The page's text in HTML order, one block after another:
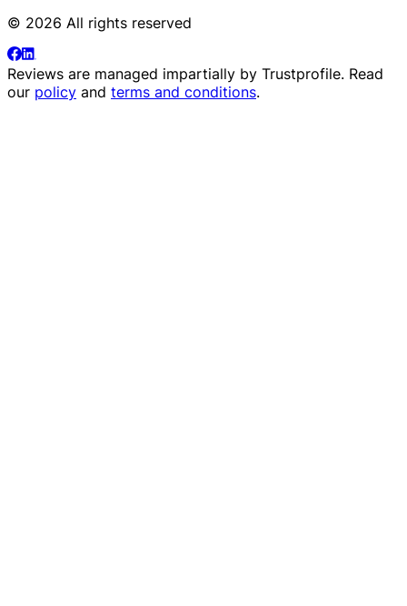
© 2026 All rights reserved
Reviews are managed impartially by Trustprofile. Read
our policy and terms and conditions.